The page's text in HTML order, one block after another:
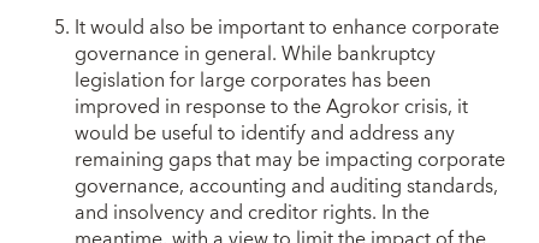
It would also be important to enhance corporate
governance in general. While bankruptcy
legislation for large corporates has been
improved in response to the Agrokor crisis, it
would be useful to identify and address any
remaining gaps that may be impacting corporate
governance, accounting and auditing standards,
and insolvency and creditor rights. In the